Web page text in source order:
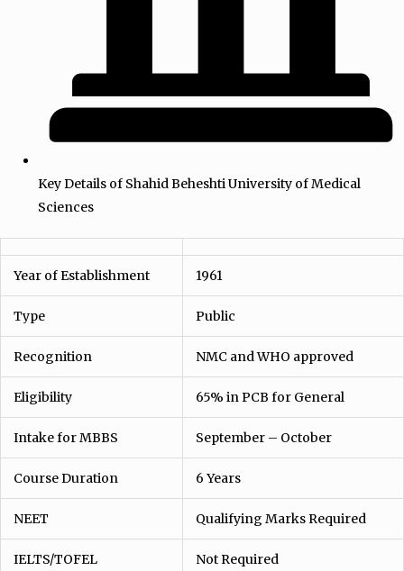
Key Details of Shahid Beheshti University of Medical
Sciences
Year of Establishment 1961
Type Public
Recognition NMC and WHO approved
Eligibility 65% in PCB for General
Intake for MBBS September – October
Course Duration 6 Years
NEET Qualifying Marks Required
IELTS/TOFEL Not Required